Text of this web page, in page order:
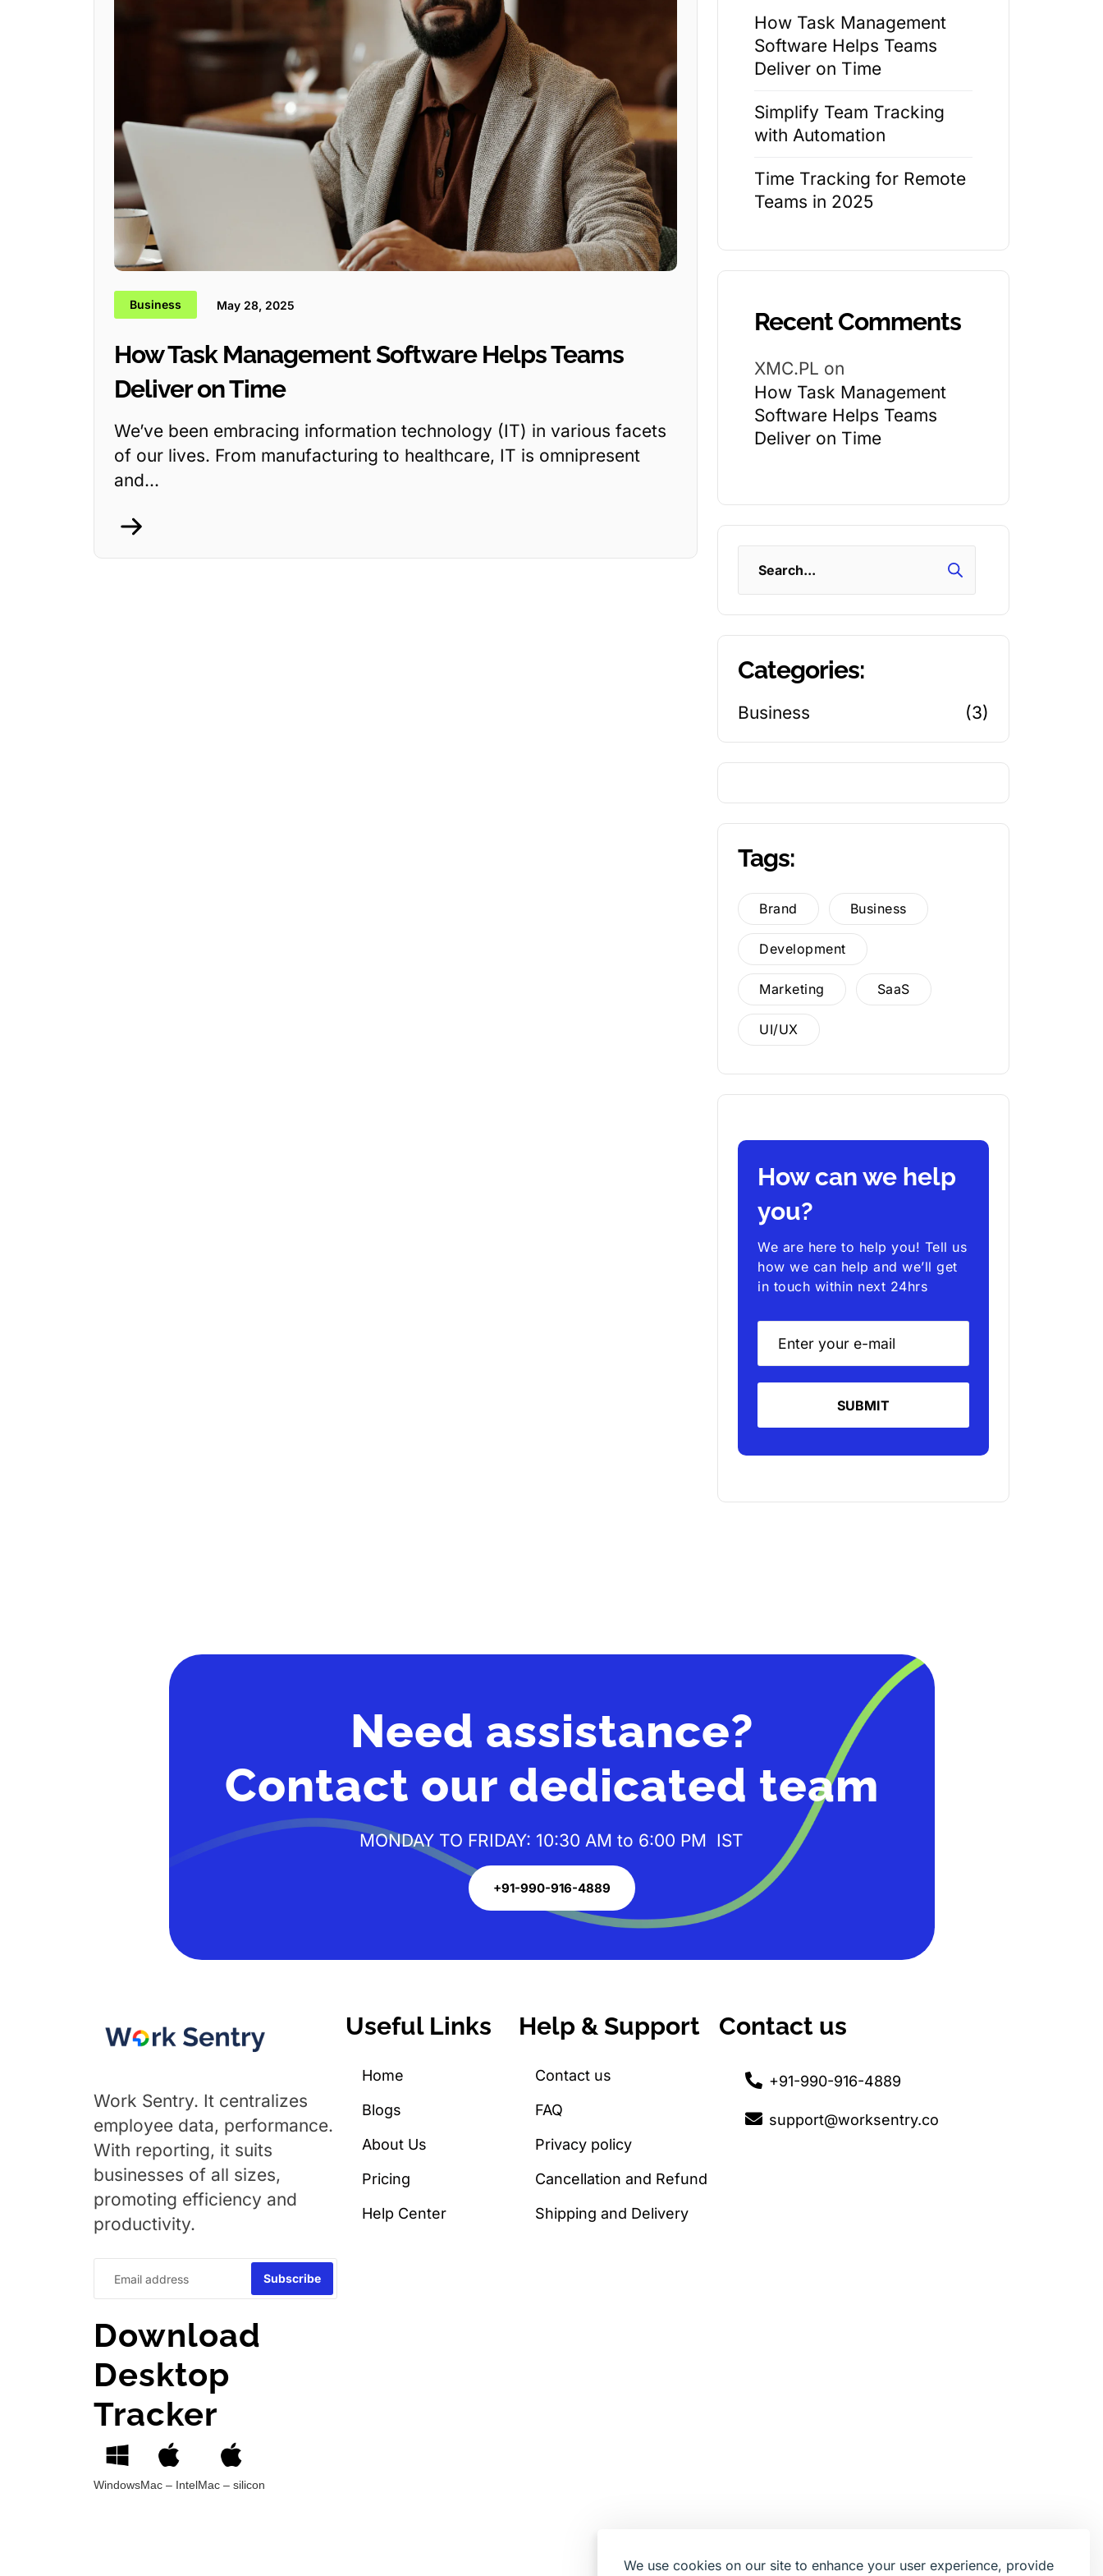
We use cookies on our site to enhance your user experience, provide
Business May 28, 2025
How Task Management Software Helps Teams
Deliver on Time
We’ve been embracing information technology (IT) in various facets
of our lives. From manufacturing to healthcare, IT is omnipresent
and...
How Task Management
Software Helps Teams
Deliver on Time
Simplify Team Tracking
with Automation
Time Tracking for Remote
Teams in 2025
Recent Comments
XMC.PL on
How Task Management
Software Helps Teams
Deliver on Time
Search
Categories:
Business (3)
Tags:
Brand Business
Development
Marketing SaaS
UI/UX
How can we help
you?
We are here to help you! Tell us
how we can help and we’ll get
in touch within next 24hrs
Need assistance?
Contact our dedicated team
MONDAY TO FRIDAY: 10:30 AM to 6:00 PM IST
+91-990-916-4889
Work Sentry. It centralizes
employee data, performance.
With reporting, it suits
businesses of all sizes,
promoting efficiency and
productivity.
Download
Desktop
Tracker
WindowsMac – IntelMac – silicon
Useful Links
Home
Blogs
About Us
Pricing
Help Center
Help & Support
Contact us
FAQ
Privacy policy
Cancellation and Refund
Shipping and Delivery
Contact us
+91-990-916-4889
support@worksentry.co